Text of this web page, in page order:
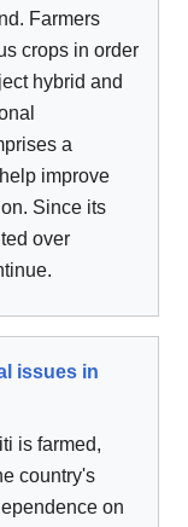
Farmers
crops in order
hybrid and
a
improve
Since its
over
issues in
is farmed,
country's
on